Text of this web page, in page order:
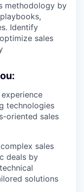
methodology by
Identify
sales
technologies
oriented sales
sales
deals by
solutions